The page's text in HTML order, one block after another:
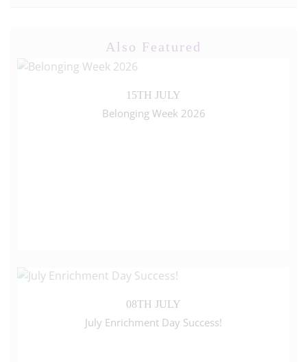
Also Featured
15TH JULY
Belonging Week 2026
08TH JULY
July Enrichment Day Success!